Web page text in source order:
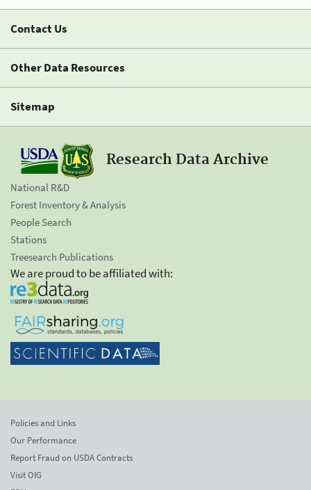
Contact Us
Other Data Resources
Sitemap
Research Data Archive
National R&D
Forest Inventory & Analysis
People Search
Stations
Treesearch Publications
We are proud to be affiliated with:
Policies and Links
Our Performance
Report Fraud on USDA Contracts
Visit OIG